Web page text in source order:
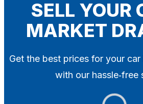
SELL YOUR
MARKET
Get the best prices for your
with our hassle‑free